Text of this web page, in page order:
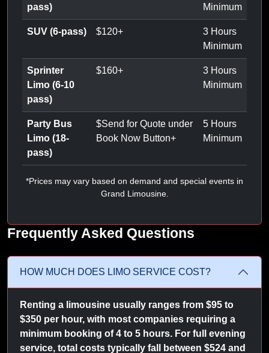
pass)
Minimum
SUV (6-pass) $120+
3 Hours
Minimum
Sprinter
Limo (6-10
pass)
$160+
3 Hours
Minimum
Party Bus
Limo (18-
pass)
$Send for Quote under
Book Now Button+
5 Hours
Minimum
*Prices may vary based on demand and special events in
Grand Limousine.
Frequently Asked Questions
HOW MUCH DOES LIMO SERVICE COST?
Renting a limousine usually ranges from $95 to
$350 per hour, with most companies requiring a
minimum booking of 4 to 5 hours. For full evening
service, total costs typically fall between $524 and